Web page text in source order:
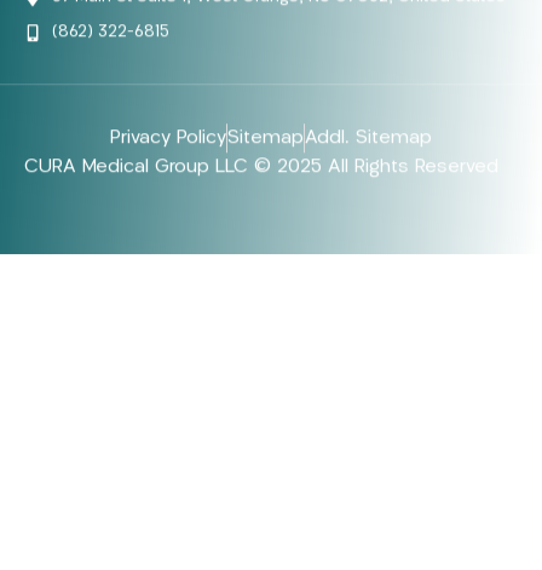
(862) 322-6815
Privacy PolicySitemapAddl. Sitemap
CURA Medical Group LLC © 2025 All Rights Reserved